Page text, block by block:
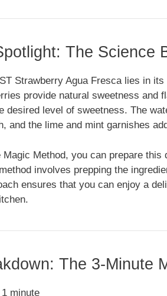
The Science
Strawberry Agua Fresca lies in
provide natural sweetness and
desired level of sweetness. The
and the lime and mint garnishes
Magic Method, you can prepare
involves prepping the
ensures that you can enjoy a
The 3-Minute
1 minute